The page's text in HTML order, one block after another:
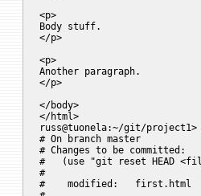
<p>
Body stuff.
</p>
<p>
Another paragraph.
</p>
</body>
</html>
russ@tuonela:~/git/project1>
# On branch master
# Changes to be committed:
#   (use "git reset HEAD
#
#    modified:   first.html